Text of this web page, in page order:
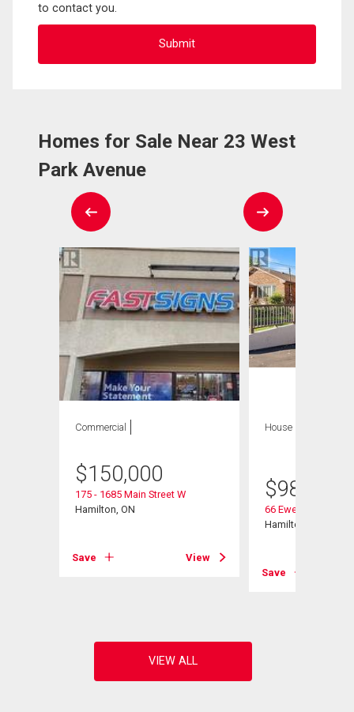
to contact you.
Homes for Sale Near 23 West
Park Avenue
Commercial
$150,000
175 - 1685 Main Street W
Hamilton, ON
Save View
House
$980,000
66 Ewen Road
Hamilton, ON
Save